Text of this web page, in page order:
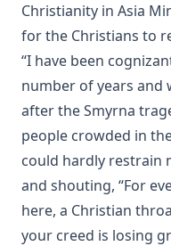
First Principles Of The
And The 95 Theses by
Martin Luther: The Hero
Discourses on
Infant Baptism And
Of Dr. Hodge's
A Summary of the
The Lutheran Church in
What's Wrong With The
Christianity in Asia
for the Christians to
“I have been
number of years and
after the Smyrna
people crowded in
could hardly restrain
and shouting, “For
here, a Christian
your creed is losing